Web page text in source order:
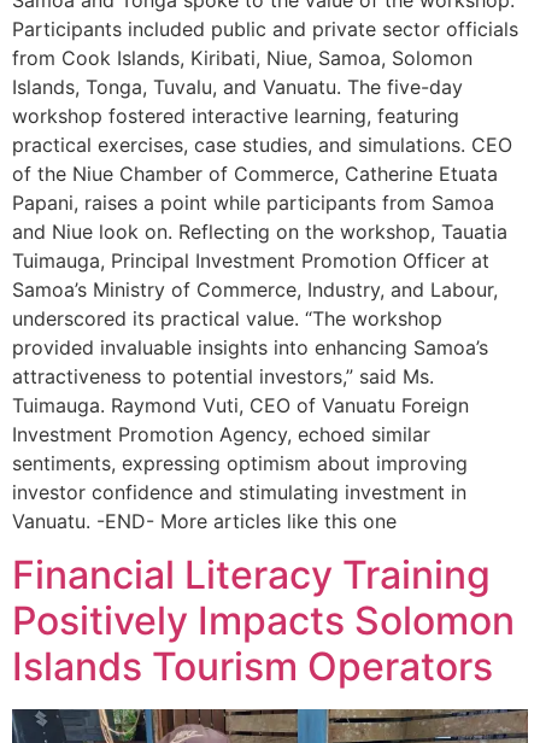
Participants included public and private sector officials
from Cook Islands, Kiribati, Niue, Samoa, Solomon
Islands, Tonga, Tuvalu, and Vanuatu. The five-day
workshop fostered interactive learning, featuring
practical exercises, case studies, and simulations. CEO
of the Niue Chamber of Commerce, Catherine Etuata
Papani, raises a point while participants from Samoa
and Niue look on. Reflecting on the workshop, Tauatia
Tuimauga, Principal Investment Promotion Officer at
Samoa’s Ministry of Commerce, Industry, and Labour,
underscored its practical value. “The workshop
provided invaluable insights into enhancing Samoa’s
attractiveness to potential investors,” said Ms.
Tuimauga. Raymond Vuti, CEO of Vanuatu Foreign
Investment Promotion Agency, echoed similar
sentiments, expressing optimism about improving
investor confidence and stimulating investment in
Vanuatu. -END- More articles like this one
Financial Literacy Training
Positively Impacts Solomon
Islands Tourism Operators